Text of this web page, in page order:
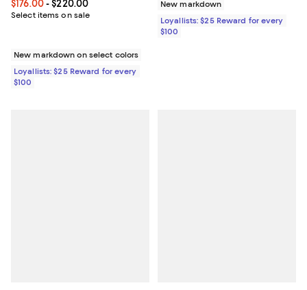
Current price From $176.00 to $220.00; ;
$176.00- $220.00
Select items on sale
New markdown on select colors
Loyallists: $25 Reward for every
$100
New markdown
Loyallists: $25 Reward for every
$100